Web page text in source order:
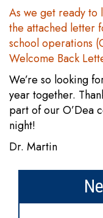
As we get ready to
the attached letter
school operations
Welcome Back
We’re so looking
year together.
part of our O’Dea
night!
Dr. Martin